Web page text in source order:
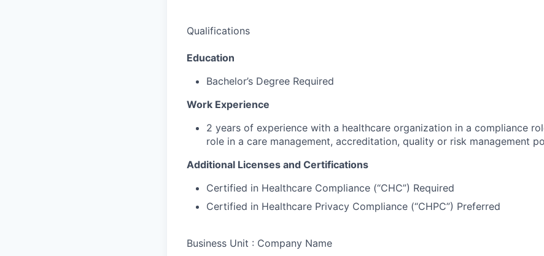
Qualifications
Education
Bachelor’s Degree Required
Work Experience
2 years of experience with a healthcare organization in a compliance
role in a care management, accreditation, quality or risk management
Additional Licenses and Certifications
Certified in Healthcare Compliance (“CHC”) Required
Certified in Healthcare Privacy Compliance (“CHPC”) Preferred
Business Unit : Company Name